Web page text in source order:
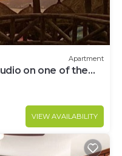
Apartment
on one of the
VIEW AVAILABILITY